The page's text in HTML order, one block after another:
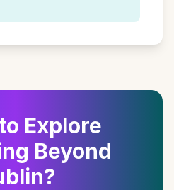
Explore
Beyond